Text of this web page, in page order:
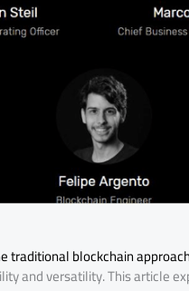
traditional blockchain approach
and versatility. This article